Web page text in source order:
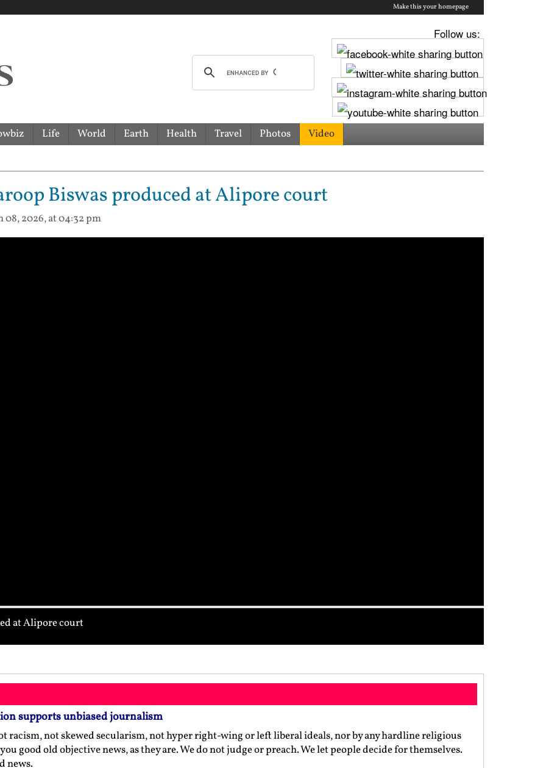
Make this your homepage
Follow us:
Life World Earth Health Travel Photos Video
Biswas produced at Alipore court
08, 2026, at 04:32 pm
at Alipore court
supports unbiased journalism
racism, not skewed secularism, not hyper right-wing or left liberal ideals, nor by any hardline religious
good old objective news, as they are. We do not judge or preach. We let people decide for themselves.
news.